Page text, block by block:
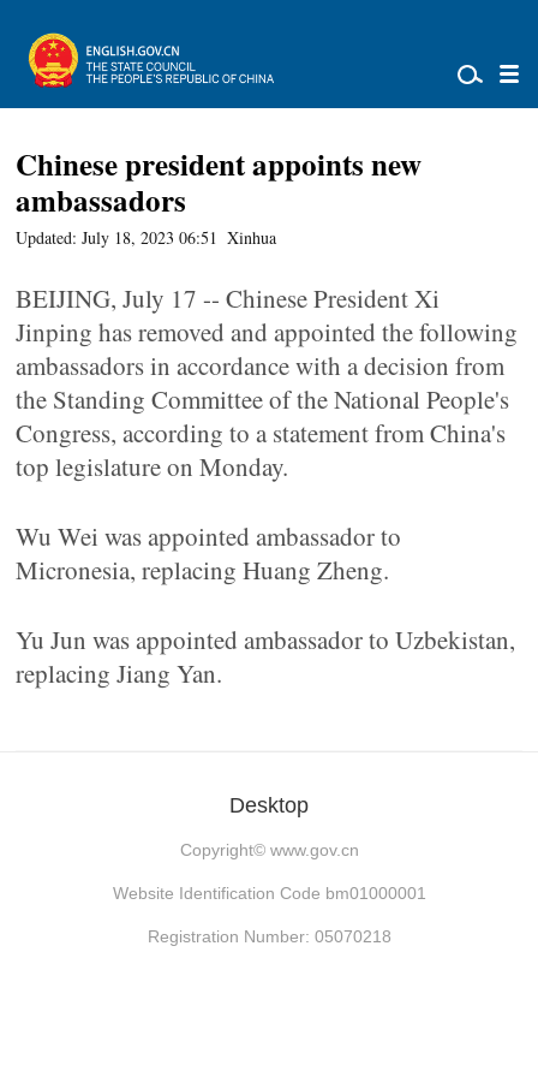
Chinese president appoints new
ambassadors
Updated: July 18, 2023 06:51 Xinhua
BEIJING, July 17 -- Chinese President Xi
Jinping has removed and appointed the following
ambassadors in accordance with a decision from
the Standing Committee of the National People's
Congress, according to a statement from China's
top legislature on Monday.
Wu Wei was appointed ambassador to
Micronesia, replacing Huang Zheng.
Yu Jun was appointed ambassador to Uzbekistan,
replacing Jiang Yan.
Desktop
Copyright© www.gov.cn
Website Identification Code bm01000001
Registration Number: 05070218